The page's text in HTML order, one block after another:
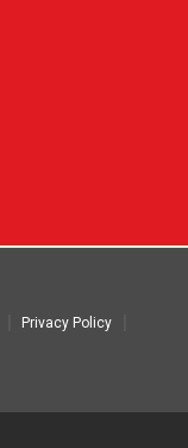
Privacy Policy